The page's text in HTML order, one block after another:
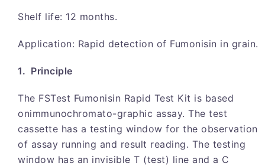
Shelf life: 12 months.
Application: Rapid detection of Fumonisin in grain.
1. Principle
The FSTest Fumonisin Rapid Test Kit is based
onimmunochromato-graphic assay. The test
cassette has a testing window for the observation
of assay running and result reading. The testing
window has an invisible T (test) line and a C